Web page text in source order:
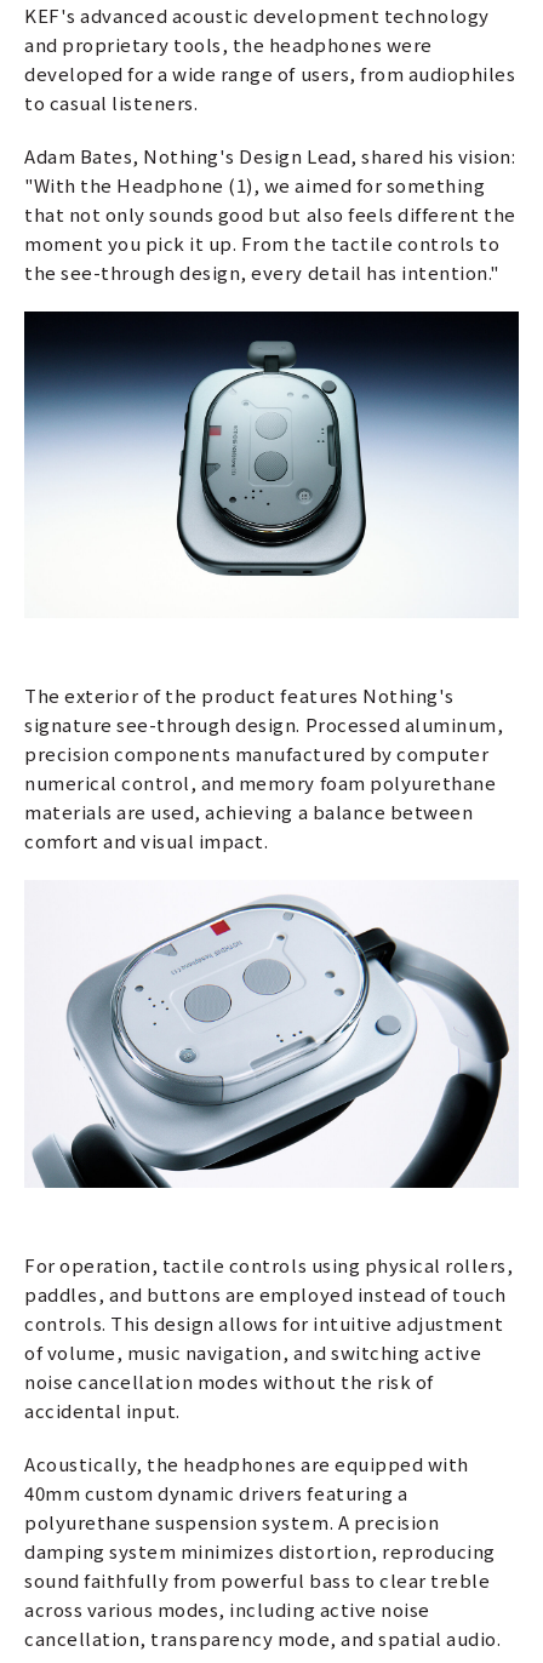
KEF's advanced acoustic development technology
and proprietary tools, the headphones were
developed for a wide range of users, from audiophiles
to casual listeners.
Adam Bates, Nothing's Design Lead, shared his vision:
"With the Headphone (1), we aimed for something
that not only sounds good but also feels different the
moment you pick it up. From the tactile controls to
the see-through design, every detail has intention."
The exterior of the product features Nothing's
signature see-through design. Processed aluminum,
precision components manufactured by computer
numerical control, and memory foam polyurethane
materials are used, achieving a balance between
comfort and visual impact.
For operation, tactile controls using physical rollers,
paddles, and buttons are employed instead of touch
controls. This design allows for intuitive adjustment
of volume, music navigation, and switching active
noise cancellation modes without the risk of
accidental input.
Acoustically, the headphones are equipped with
40mm custom dynamic drivers featuring a
polyurethane suspension system. A precision
damping system minimizes distortion, reproducing
sound faithfully from powerful bass to clear treble
across various modes, including active noise
cancellation, transparency mode, and spatial audio.